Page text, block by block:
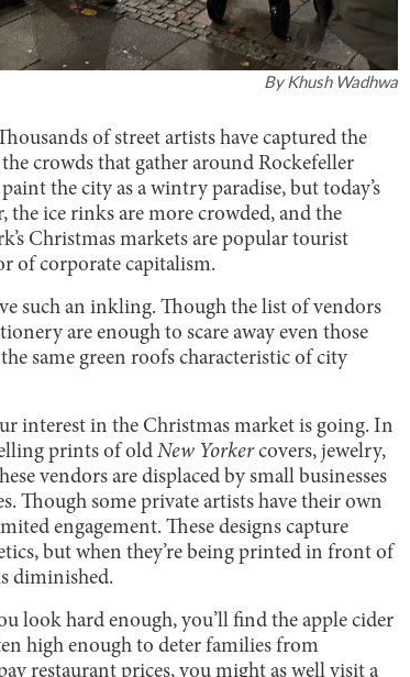
ByKhush Wadhwa
of street artists have captured the
crowds that gather around Rockefeller
the city as a wintry paradise, but today’s
the ice rinks are more crowded, and the
Christmas markets are popular tourist
of corporate capitalism.
such an inkling. Though the list of vendors
are enough to scare away even those
same green roofs characteristic of city
interest in the Christmas market is going. In
prints of old New Yorkercovers, jewelry,
vendors are displaced by small businesses
Though some private artists have their own
engagement. These designs capture
but when they’re being printed in front of
diminished.
look hard enough, you’ll find the apple cider
high enough to deter families from
restaurant prices, you might as well visit a